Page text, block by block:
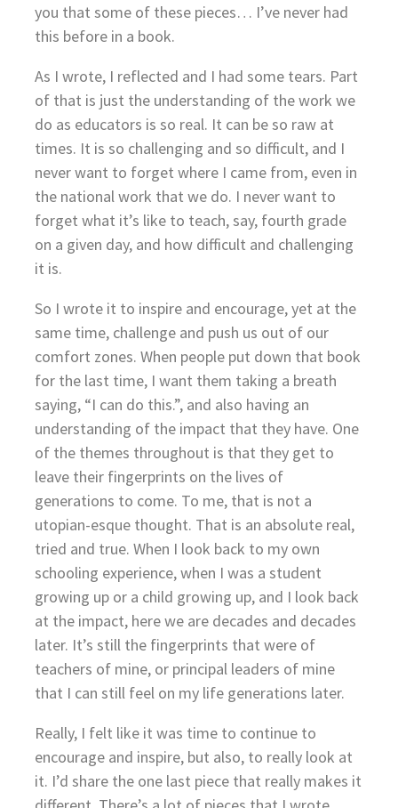
you that some of these pieces… I’ve never had
this before in a book.
As I wrote, I reflected and I had some tears. Part
of that is just the understanding of the work we
do as educators is so real. It can be so raw at
times. It is so challenging and so difficult, and I
never want to forget where I came from, even in
the national work that we do. I never want to
forget what it’s like to teach, say, fourth grade
on a given day, and how difficult and challenging
it is.
So I wrote it to inspire and encourage, yet at the
same time, challenge and push us out of our
comfort zones. When people put down that book
for the last time, I want them taking a breath
saying, “I can do this.”, and also having an
understanding of the impact that they have. One
of the themes throughout is that they get to
leave their fingerprints on the lives of
generations to come. To me, that is not a
utopian-esque thought. That is an absolute real,
tried and true. When I look back to my own
schooling experience, when I was a student
growing up or a child growing up, and I look back
at the impact, here we are decades and decades
later. It’s still the fingerprints that were of
teachers of mine, or principal leaders of mine
that I can still feel on my life generations later.
Really, I felt like it was time to continue to
encourage and inspire, but also, to really look at
it. I’d share the one last piece that really makes it